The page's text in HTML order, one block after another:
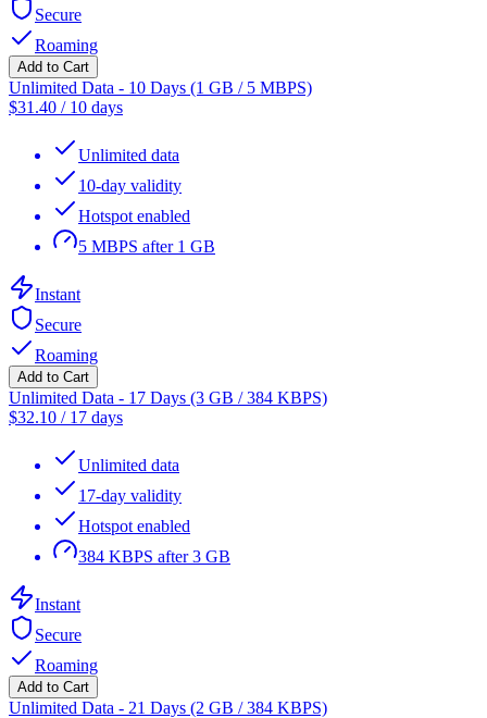
Secure
Roaming
Add to Cart
Unlimited Data - 10 Days (1 GB / 5 MBPS)
$31.40 / 10 days
Unlimited data
10-day validity
Hotspot enabled
5 MBPS after 1 GB
Instant
Secure
Roaming
Add to Cart
Unlimited Data - 17 Days (3 GB / 384 KBPS)
$32.10 / 17 days
Unlimited data
17-day validity
Hotspot enabled
384 KBPS after 3 GB
Instant
Secure
Roaming
Add to Cart
Unlimited Data - 21 Days (2 GB / 384 KBPS)